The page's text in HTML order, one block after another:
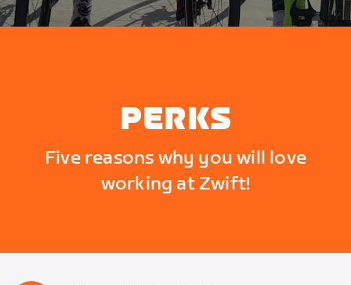
PERKS
Five reasons why you will love
working at Zwift!